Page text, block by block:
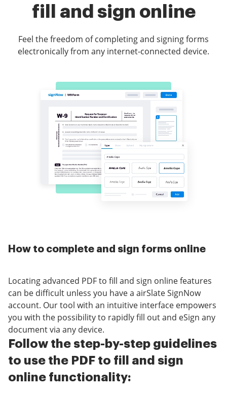
fill and sign online
Feel the freedom of completing and signing forms
electronically from any internet-connected device.
How to complete and sign forms online
Locating advanced PDF to fill and sign online features
can be difficult unless you have a airSlate SignNow
account. Our tool with an intuitive interface empowers
you with the possibility to rapidly fill out and eSign any
document via any device.
Follow the step-by-step guidelines
to use the PDF to fill and sign
online functionality: